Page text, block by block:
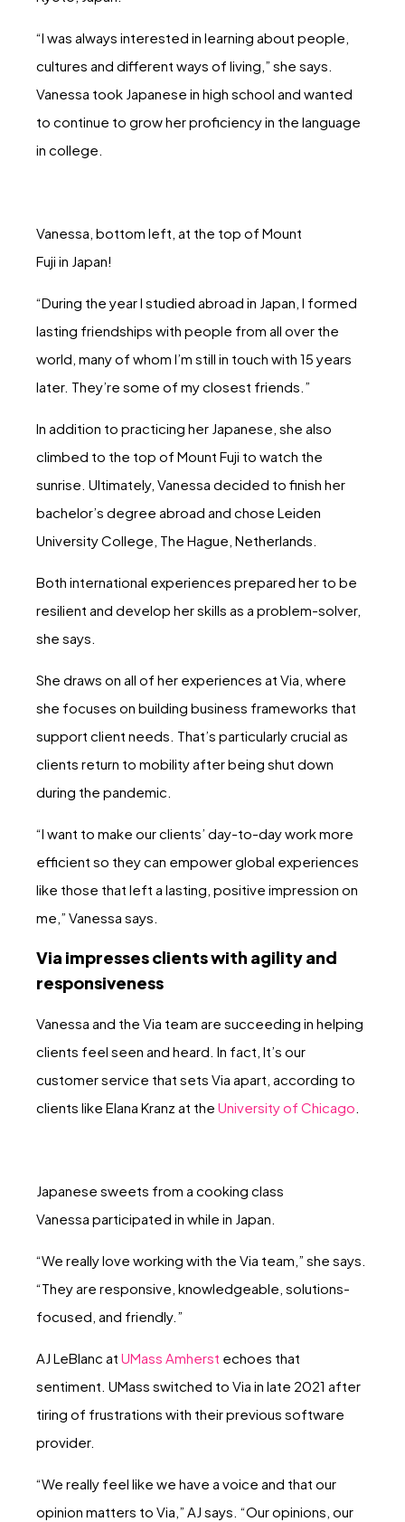
“I was always interested in learning about people,
cultures and different ways of living,” she says.
Vanessa took Japanese in high school and wanted
to continue to grow her proficiency in the language
in college.
Vanessa, bottom left, at the top of Mount
Fuji in Japan!
“During the year I studied abroad in Japan, I formed
lasting friendships with people from all over the
world, many of whom I’m still in touch with 15 years
later. They’re some of my closest friends.”
In addition to practicing her Japanese, she also
climbed to the top of Mount Fuji to watch the
sunrise. Ultimately, Vanessa decided to finish her
bachelor’s degree abroad and chose Leiden
University College, The Hague, Netherlands.
Both international experiences prepared her to be
resilient and develop her skills as a problem-solver,
she says.
She draws on all of her experiences at Via, where
she focuses on building business frameworks that
support client needs. That’s particularly crucial as
clients return to mobility after being shut down
during the pandemic.
“I want to make our clients’ day-to-day work more
efficient so they can empower global experiences
like those that left a lasting, positive impression on
me,” Vanessa says.
Via impresses clients with agility and
responsiveness
Vanessa and the Via team are succeeding in helping
clients feel seen and heard. In fact, It’s our
customer service that sets Via apart, according to
clients like Elana Kranz at the University of Chicago
Japanese sweets from a cooking class
Vanessa participated in while in Japan.
“We really love working with the Via team,” she says.
“They are responsive, knowledgeable, solutions-
focused, and friendly.”
AJ LeBlanc at UMass Amherst echoes that
sentiment. UMass switched to Via in late 2021 after
tiring of frustrations with their previous software
provider.
“We really feel like we have a voice and that our
opinion matters to Via,” AJ says. “Our opinions, our